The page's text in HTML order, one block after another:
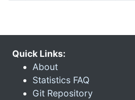
Quick Links:
About
Statistics FAQ
Git Repository